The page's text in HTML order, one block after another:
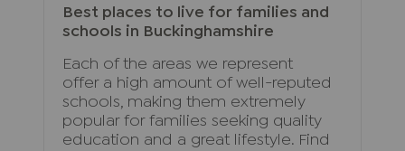
Best places to live for families and
schools in Buckinghamshire
Each of the areas we represent
offer a high amount of well-reputed
schools, making them extremely
popular for families seeking quality
education and a great lifestyle. Find